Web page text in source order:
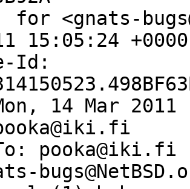
15:05:24
Id:
14 Mar 2011
pooka@iki.fi